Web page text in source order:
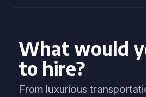
What would
to hire?
From luxurious